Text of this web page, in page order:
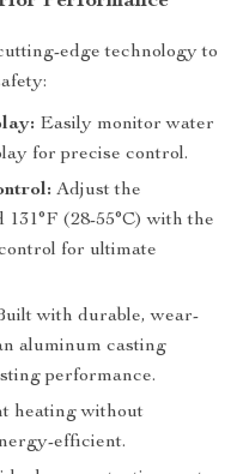
edge technology to
Easily monitor water
for precise control.
Adjust the
(28-55°C) with the
for ultimate
with durable, wear-
aluminum casting
performance.
heating without
efficient.